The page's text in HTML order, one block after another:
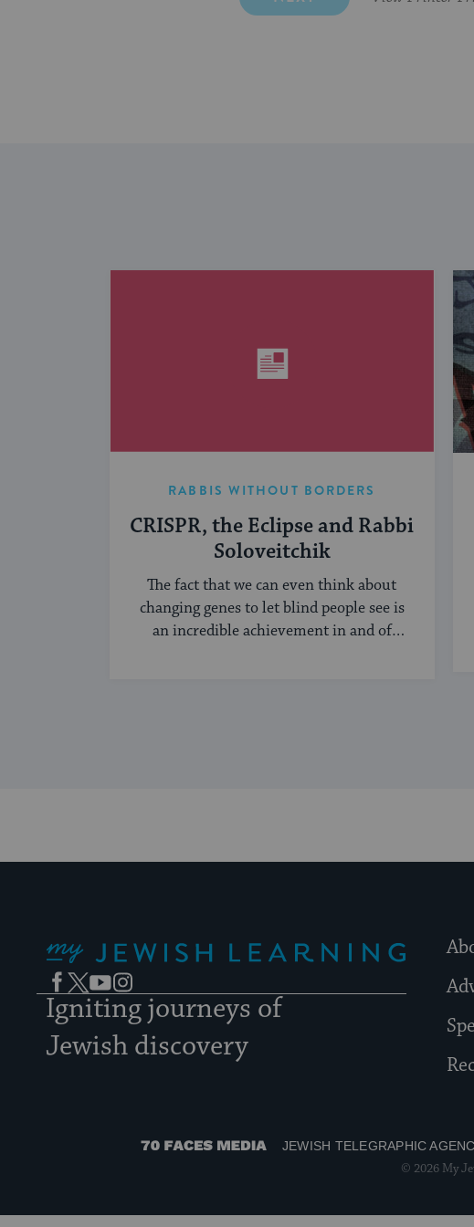
RABBIS WITHOUT BORDERS
CRISPR, the Eclipse and Rabbi
Soloveitchik
The fact that we can even think about
changing genes to let blind people see is
an incredible achievement in and of
Facebook
TwitterYouTubeInstagram
Igniting journeys of
Jewish discovery
JEWISH TELEGRAPHIC
© 2026 My